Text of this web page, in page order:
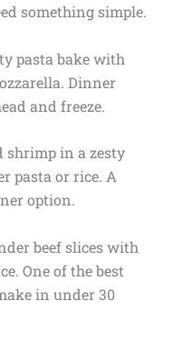
something simple.
pasta bake with
Dinner
and freeze.
shrimp in a zesty
pasta or rice. A
option.
beef slices with
One of the best
in under 30